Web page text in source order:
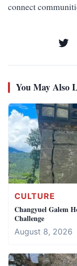
connect
You May Also
CULTURE
Changyuel Galem
Challenge
August 8, 2026